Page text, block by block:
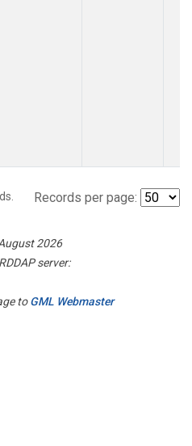
Records per page:
2026
server:
toGML Webmaster